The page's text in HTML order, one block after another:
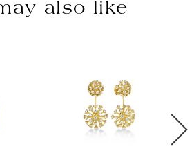
also like